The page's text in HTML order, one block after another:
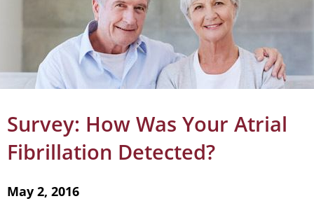
Survey: How Was Your Atrial
Fibrillation Detected?
May 2, 2016